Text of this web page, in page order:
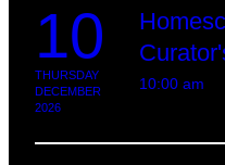
10
THURSDAY
DECEMBER
2026
10:00 am